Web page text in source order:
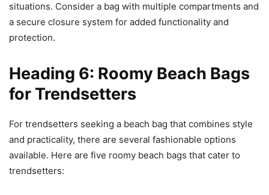
situations. Consider a bag with multiple compartments and
a secure closure system for added functionality and
protection.
Heading 6: Roomy Beach Bags
for Trendsetters
For trendsetters seeking a beach bag that combines style
and practicality, there are several fashionable options
available. Here are five roomy beach bags that cater to
trendsetters: